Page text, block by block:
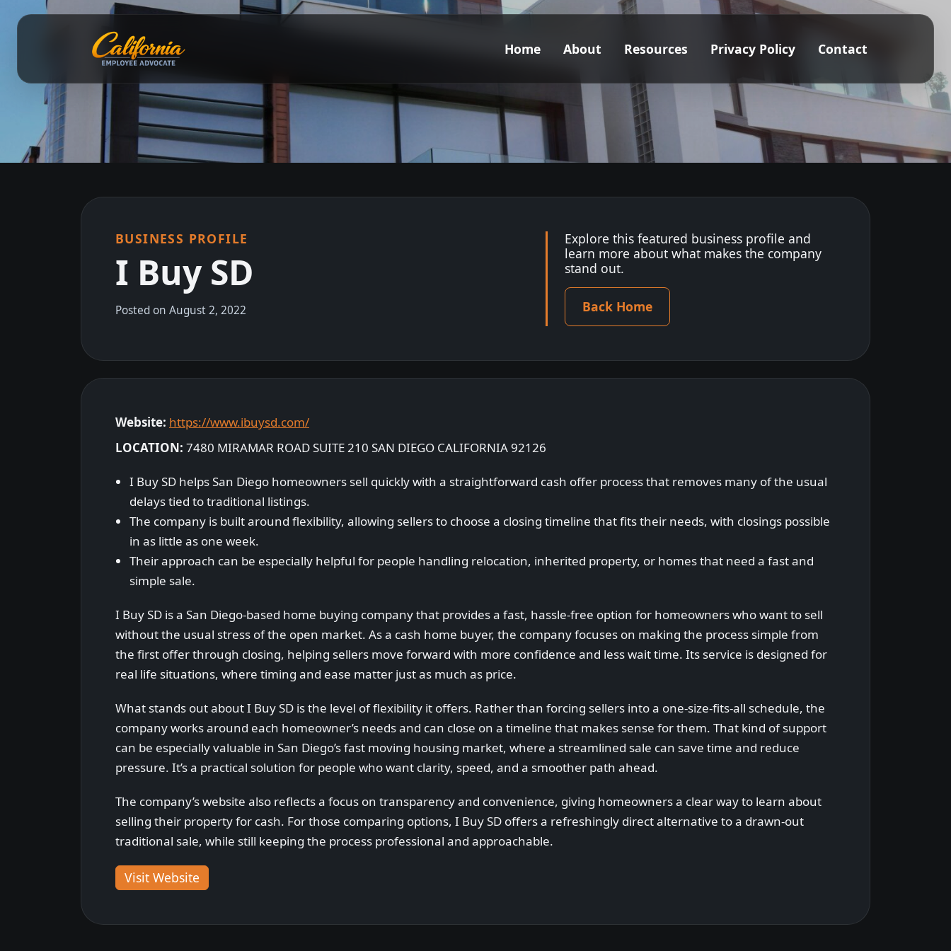
Home About Resources Privacy Policy Contact
BUSINESS PROFILE
I Buy SD
Posted on August 2, 2022
Explore this featured business profile and
learn more about what makes the company
stand out.
Back Home
Website: https://www.ibuysd.com/
LOCATION: 7480 MIRAMAR ROAD SUITE 210 SAN DIEGO CALIFORNIA 92126
I Buy SD helps San Diego homeowners sell quickly with a straightforward cash offer process that removes many of the usual
delays tied to traditional listings.
The company is built around flexibility, allowing sellers to choose a closing timeline that fits their needs, with closings possible
in as little as one week.
Their approach can be especially helpful for people handling relocation, inherited property, or homes that need a fast and
simple sale.
I Buy SD is a San Diego-based home buying company that provides a fast, hassle-free option for homeowners who want to sell
without the usual stress of the open market. As a cash home buyer, the company focuses on making the process simple from
the first offer through closing, helping sellers move forward with more confidence and less wait time. Its service is designed for
real life situations, where timing and ease matter just as much as price.
What stands out about I Buy SD is the level of flexibility it offers. Rather than forcing sellers into a one-size-fits-all schedule, the
company works around each homeowner’s needs and can close on a timeline that makes sense for them. That kind of support
can be especially valuable in San Diego’s fast moving housing market, where a streamlined sale can save time and reduce
pressure. It’s a practical solution for people who want clarity, speed, and a smoother path ahead.
The company’s website also reflects a focus on transparency and convenience, giving homeowners a clear way to learn about
selling their property for cash. For those comparing options, I Buy SD offers a refreshingly direct alternative to a drawn-out
traditional sale, while still keeping the process professional and approachable.
Visit Website